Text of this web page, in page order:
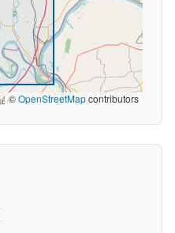
©OpenStreetMapcontributors